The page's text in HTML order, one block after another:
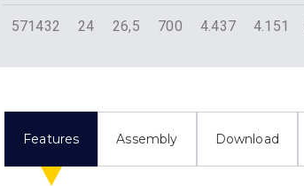
571432 24 26,5 700 4.437 4.151
Features Assembly Download